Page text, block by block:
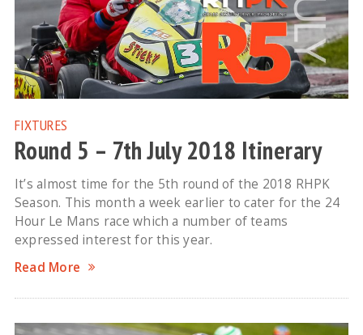
FIXTURES
Round 5 – 7th July 2018 Itinerary
It’s almost time for the 5th round of the 2018 RHPK
Season. This month a week earlier to cater for the 24
Hour Le Mans race which a number of teams
expressed interest for this year.
Read More